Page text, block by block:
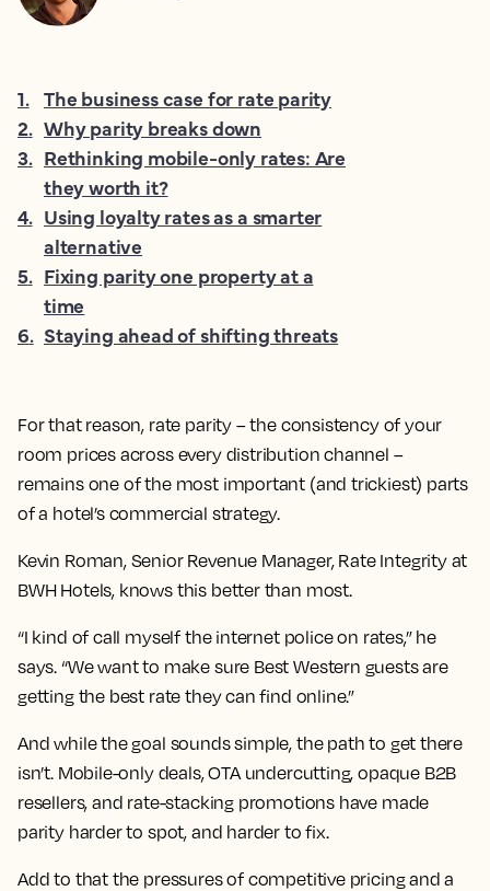
For that reason, rate parity – the consistency of your
room prices across every distribution channel –
remains one of the most important (and trickiest) parts
of a hotel’s commercial strategy.
Kevin Roman, Senior Revenue Manager, Rate Integrity at
BWH Hotels, knows this better than most.
“I kind of call myself the internet police on rates,” he
says. “We want to make sure Best Western guests are
getting the best rate they can find online.”
And while the goal sounds simple, the path to get there
isn’t. Mobile-only deals, OTA undercutting, opaque B2B
resellers, and rate-stacking promotions have made
parity harder to spot, and harder to fix.
Add to that the pressures of competitive pricing and a
1. The business case for rate parity
2. Why parity breaks down
3. Rethinking mobile-only rates: Are
they worth it?
4. Using loyalty rates as a smarter
alternative
5. Fixing parity one property at a
time
6. Staying ahead of shifting threats